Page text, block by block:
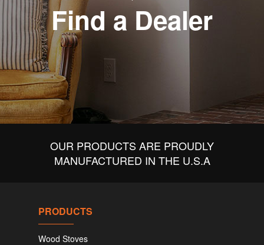
Find a Dealer
OUR PRODUCTS ARE PROUDLY
MANUFACTURED IN THE U.S.A
PRODUCTS
Wood Stoves